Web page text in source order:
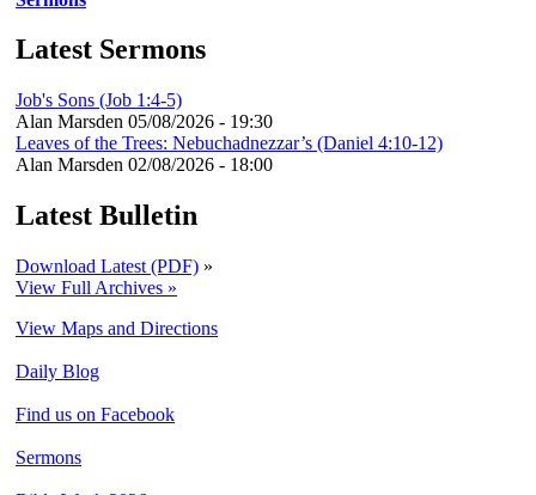
Latest Sermons
Job's Sons (Job 1:4-5)
Alan Marsden 05/08/2026 - 19:30
Leaves of the Trees: Nebuchadnezzar’s (Daniel 4:10-12)
Alan Marsden 02/08/2026 - 18:00
Latest Bulletin
Download Latest (PDF) »
View Full Archives »
View Maps and Directions
Daily Blog
Find us on Facebook
Sermons